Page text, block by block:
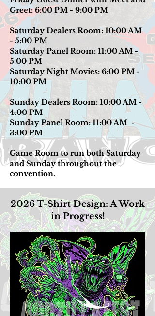
Greet: 6:00 PM - 9:00 PM
Saturday Dealers Room: 10:00 AM
- 5:00 PM
Saturday Panel Room: 11:00 AM -
5:00 PM
Saturday Night Movies: 6:00 PM -
10:00 PM
Sunday Dealers Room: 10:00 AM -
4:00 PM
Sunday Panel Room: 11:00 AM -
3:00 PM
Game Room to run both Saturday
and Sunday throughout the
convention.
2026 T-Shirt Design: A Work
in Progress!